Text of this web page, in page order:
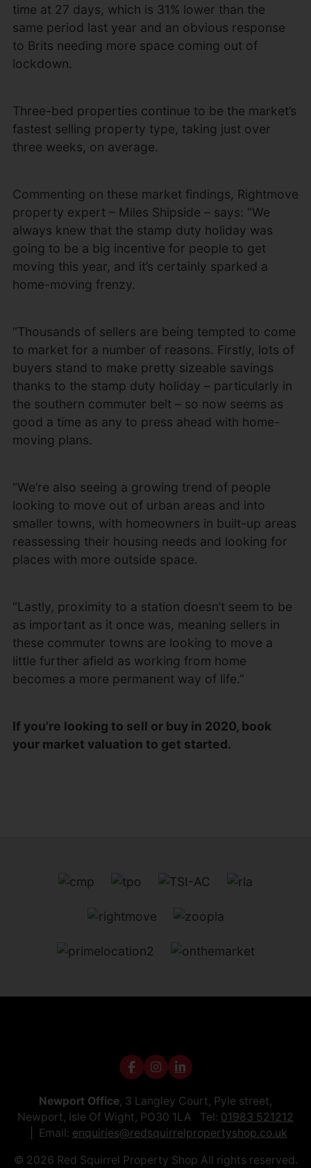
time at 27 days, which is 31% lower than the
same period last year and an obvious response
to Brits needing more space coming out of
lockdown.
Three-bed properties continue to be the market’s
fastest selling property type, taking just over
three weeks, on average.
Commenting on these market findings, Rightmove
property expert – Miles Shipside – says: “We
always knew that the stamp duty holiday was
going to be a big incentive for people to get
moving this year, and it’s certainly sparked a
home-moving frenzy.
“Thousands of sellers are being tempted to come
to market for a number of reasons. Firstly, lots of
buyers stand to make pretty sizeable savings
thanks to the stamp duty holiday – particularly in
the southern commuter belt – so now seems as
good a time as any to press ahead with home-
moving plans.
“We’re also seeing a growing trend of people
looking to move out of urban areas and into
smaller towns, with homeowners in built-up areas
reassessing their housing needs and looking for
places with more outside space.
“Lastly, proximity to a station doesn’t seem to be
as important as it once was, meaning sellers in
these commuter towns are looking to move a
little further afield as working from home
becomes a more permanent way of life.”
If you’re looking to sell or buy in 2020, book
your market valuation to get started.
Newport Office, 3 Langley Court, Pyle street,
Newport, Isle Of Wight, PO30 1LA Tel: 01983 521212
Email: enquiries@redsquirrelpropertyshop.co.uk
© 2026 Red Squirrel Property Shop All rights reserved.